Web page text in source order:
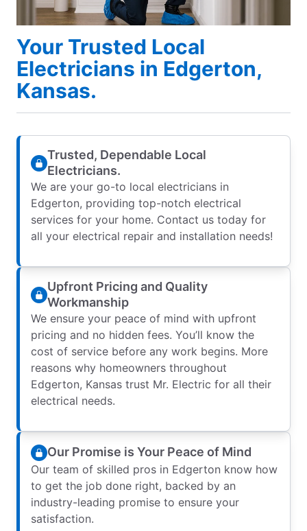
Your Trusted Local
Electricians in Edgerton,
Kansas.
Trusted, Dependable Local
Electricians.
We are your go-to local electricians in
Edgerton, providing top-notch electrical
services for your home. Contact us today for
all your electrical repair and installation needs!
Upfront Pricing and Quality
Workmanship
We ensure your peace of mind with upfront
pricing and no hidden fees. You’ll know the
cost of service before any work begins. More
reasons why homeowners throughout
Edgerton, Kansas trust Mr. Electric for all their
electrical needs.
Our Promise is Your Peace of Mind
Our team of skilled pros in Edgerton know how
to get the job done right, backed by an
industry-leading promise to ensure your
satisfaction.